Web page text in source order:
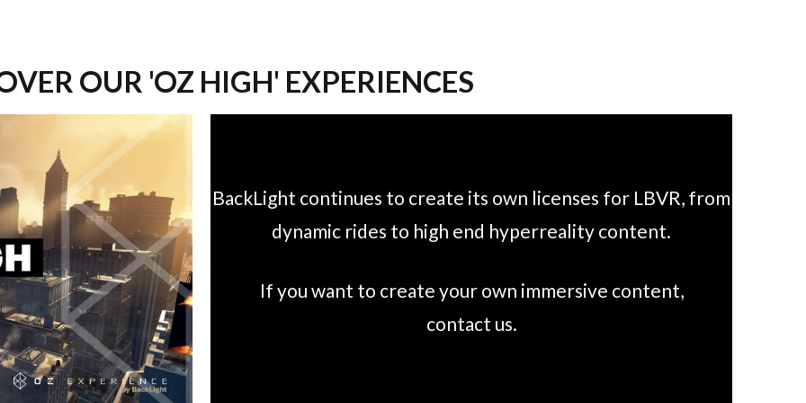
OUR 'OZ HIGH' EXPERIENCES
BackLight continues to create its own licenses for LBVR, from
dynamic rides to high end hyperreality content.
If you want to create your own immersive content,
contact us.